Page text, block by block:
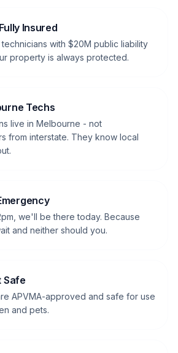
Insured
with $20M public liability
property is always protected.
Techs
live in Melbourne - not
from interstate. They know local
we'll be there today. Because
and neither should you.
Safe
APVMA-approved and safe for use
and pets.